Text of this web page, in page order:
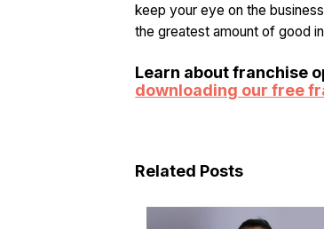
keep your eye on the
the greatest amount of good
Learn about franchise
downloading our free
Related Posts